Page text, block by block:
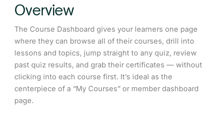
Overview
The Course Dashboard gives your learners one page
where they can browse all of their courses, drill into
lessons and topics, jump straight to any quiz, review
past quiz results, and grab their certificates — without
clicking into each course first. It’s ideal as the
centerpiece of a “My Courses” or member dashboard
page.